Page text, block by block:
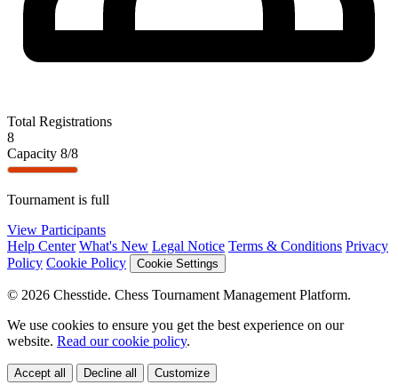
Total Registrations
8
Capacity 8/8
Tournament is full
View Participants
Help Center What's New Legal Notice Terms & Conditions Privacy
Policy Cookie Policy Cookie Settings
© 2026 Chesstide. Chess Tournament Management Platform.
We use cookies to ensure you get the best experience on our
website. Read our cookie policy.
Accept all Decline all Customize